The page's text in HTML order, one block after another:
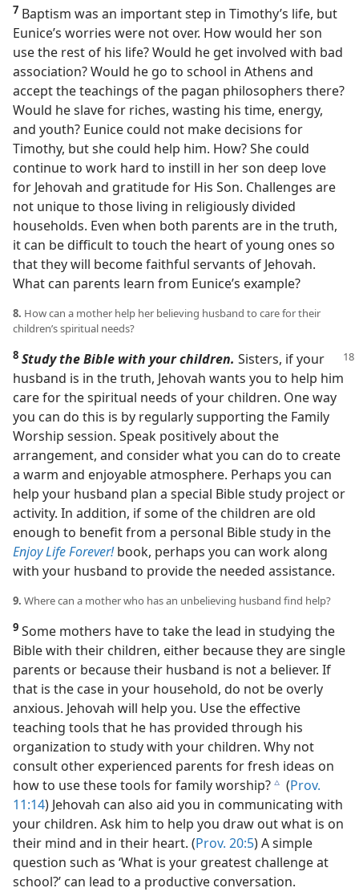
7 Baptism was an important step in Timothy’s life, but
Eunice’s worries were not over. How would her son
use the rest of his life? Would he get involved with bad
association? Would he go to school in Athens and
accept the teachings of the pagan philosophers there?
Would he slave for riches, wasting his time, energy,
and youth? Eunice could not make decisions for
Timothy, but she could help him. How? She could
continue to work hard to instill in her son deep love
for Jehovah and gratitude for His Son. Challenges are
not unique to those living in religiously divided
households. Even when both parents are in the truth,
it can be difficult to touch the heart of young ones so
that they will become faithful servants of Jehovah.
What can parents learn from Eunice’s example?
8. How can a mother help her believing husband to care for their
children’s spiritual needs?
8 Study the Bible with your children. Sisters, if your
husband is in the truth, Jehovah wants you to help him
care for the spiritual needs of your children. One way
you can do this is by regularly supporting the Family
Worship session. Speak positively about the
arrangement, and consider what you can do to create
a warm and enjoyable atmosphere. Perhaps you can
help your husband plan a special Bible study project or
activity. In addition, if some of the children are old
enough to benefit from a personal Bible study in the
Enjoy Life Forever!book, perhaps you can work along
with your husband to provide the needed assistance.
9. Where can a mother who has an unbelieving husband find help?
9 Some mothers have to take the lead in studying the
Bible with their children, either because they are single
parents or because their husband is not a believer. If
that is the case in your household, do not be overly
anxious. Jehovah will help you. Use the effective
teaching tools that he has provided through his
organization to study with your children. Why not
consult other experienced parents for fresh ideas on
how to use these tools for family worship?c (Prov.
11:14) Jehovah can also aid you in communicating with
your children. Ask him to help you draw out what is on
their mind and in their heart. (Prov. 20:5) A simple
question such as ‘What is your greatest challenge at
school?’ can lead to a productive conversation.